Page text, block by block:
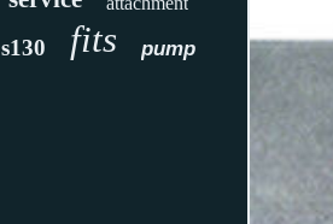
s130 fits pump